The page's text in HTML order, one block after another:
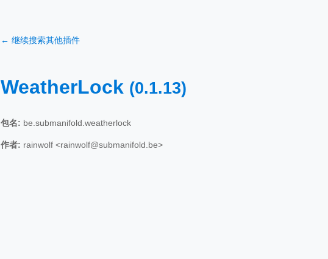
← 继续搜索其他插件
WeatherLock (0.1.13)
包名: be.submanifold.weatherlock
作者: rainwolf <rainwolf@submanifold.be>